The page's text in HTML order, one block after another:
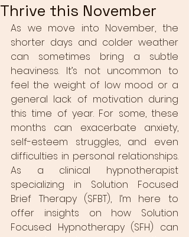
Thrive this November
As we move into November, the
shorter days and colder weather
can sometimes bring a subtle
heaviness. It’s not uncommon to
feel the weight of low mood or a
general lack of motivation during
this time of year. For some, these
months can exacerbate anxiety,
self-esteem struggles, and even
difficulties in personal relationships.
As a clinical hypnotherapist
specializing in Solution Focused
Brief Therapy (SFBT), I’m here to
offer insights on how Solution
Focused Hypnotherapy (SFH) can